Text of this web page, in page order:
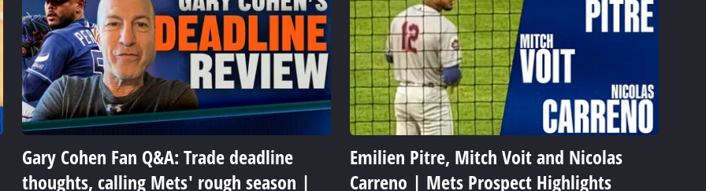
Gary Cohen Fan Q&A: Trade deadline
thoughts, calling Mets' rough season |
Emilien Pitre, Mitch Voit and Nicolas
Carreno | Mets Prospect Highlights